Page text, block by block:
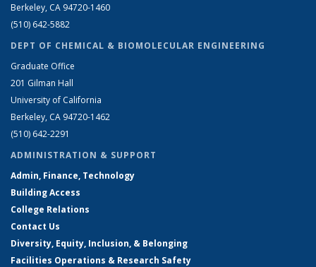
Berkeley, CA 94720-1460
(510) 642-5882
DEPT OF CHEMICAL & BIOMOLECULAR ENGINEERING
Graduate Office
201 Gilman Hall
University of California
Berkeley, CA 94720-1462
(510) 642-2291
ADMINISTRATION & SUPPORT
Admin, Finance, Technology
Building Access
College Relations
Contact Us
Diversity, Equity, Inclusion, & Belonging
Facilities Operations & Research Safety